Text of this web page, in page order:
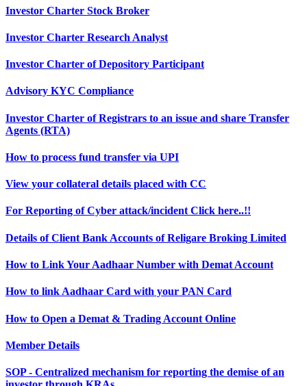
Investor Charter Stock Broker
Investor Charter Research Analyst
Investor Charter of Depository Participant
Advisory KYC Compliance
Investor Charter of Registrars to an issue and share Transfer
Agents (RTA)
How to process fund transfer via UPI
View your collateral details placed with CC
For Reporting of Cyber attack/incident Click here..!!
Details of Client Bank Accounts of Religare Broking Limited
How to Link Your Aadhaar Number with Demat Account
How to link Aadhaar Card with your PAN Card
How to Open a Demat & Trading Account Online
Member Details
SOP - Centralized mechanism for reporting the demise of an